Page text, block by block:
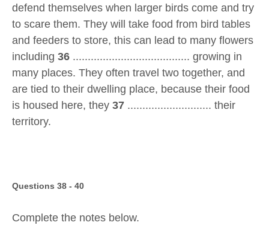
defend themselves when larger birds come and try
to scare them. They will take food from bird tables
and feeders to store, this can lead to many flowers
including 36 ....................................... growing in
many places. They often travel two together, and
are tied to their dwelling place, because their food
is housed here, they 37 ............................ their
territory.
Questions 38 - 40
Complete the notes below.